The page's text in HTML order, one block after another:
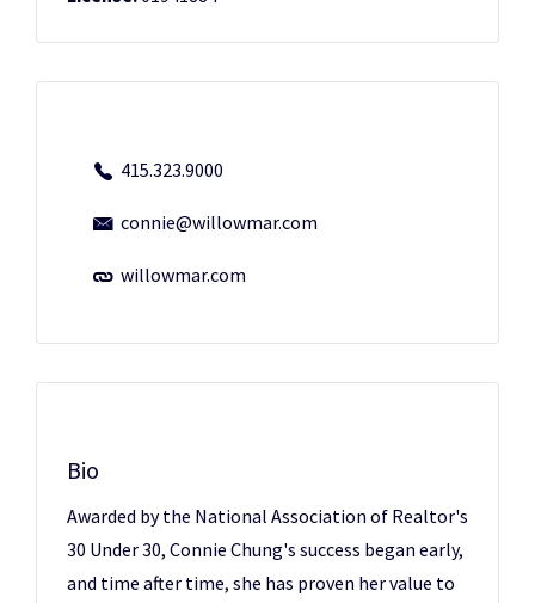
415.323.9000
connie@willowmar.com
willowmar.com
Bio
Awarded by the National Association of Realtor's
30 Under 30, Connie Chung's success began early,
and time after time, she has proven her value to